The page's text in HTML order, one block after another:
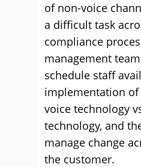
of non-voice
a difficult task
compliance
management
schedule staff
implementation of
voice technology
technology, and
manage change
the customer.